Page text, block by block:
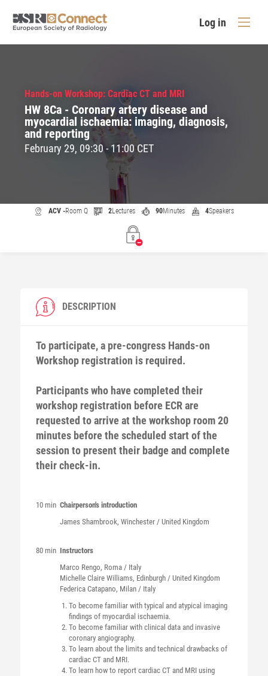
Log in
Hands-on Workshop: Cardiac CT and MRI
HW 8Ca - Coronary artery disease and
myocardial ischaemia: imaging, diagnosis,
and reporting
February 29, 09:30 - 11:00 CET
ACV -Room Q 2Lectures 90Minutes 4Speakers
DESCRIPTION
To participate, a pre-congress Hands-on
Workshop registration is required.
Participants who have completed their
workshop registration before ECR are
requested to arrive at the workshop room 20
minutes before the scheduled start of the
session to present their badge and complete
their check-in.
10 min Chairperson's introduction
James Shambrook, Winchester / United Kingdom
80 min Instructors
Marco Rengo, Roma / Italy
Michelle Claire Williams, Edinburgh / United Kingdom
Federica Catapano, Milan / Italy
To become familiar with typical and atypical imaging
findings of myocardial ischaemia.
To become familiar with clinical data and invasive
coronary angiography.
To learn about the limits and technical drawbacks of
cardiac CT and MRI.
To learn how to report cardiac CT and MRI using